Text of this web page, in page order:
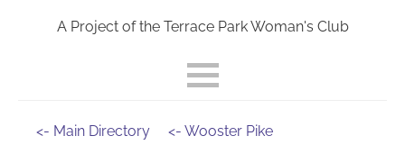
A Project of the Terrace Park Woman's Club
<- Main Directory <- Wooster Pike